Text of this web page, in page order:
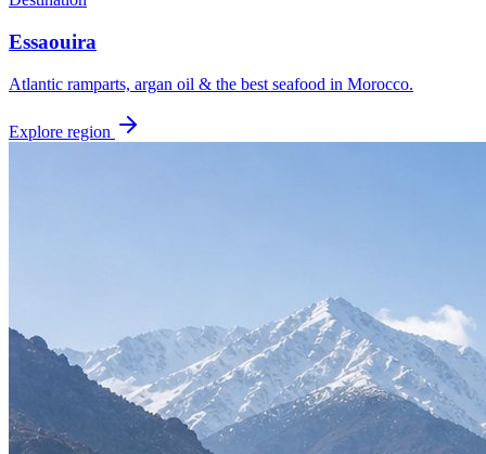
Essaouira
Atlantic ramparts, argan oil & the best seafood in Morocco.
Explore region